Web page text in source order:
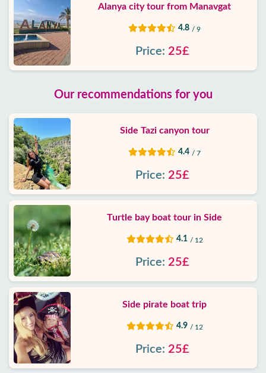
Alanya city tour from Manavgat
4.8 / 9
Price: 25£
Our recommendations for you
Side Tazi canyon tour
4.4 / 7
Price: 25£
Turtle bay boat tour in Side
4.1 / 12
Price: 25£
Side pirate boat trip
4.9 / 12
Price: 25£